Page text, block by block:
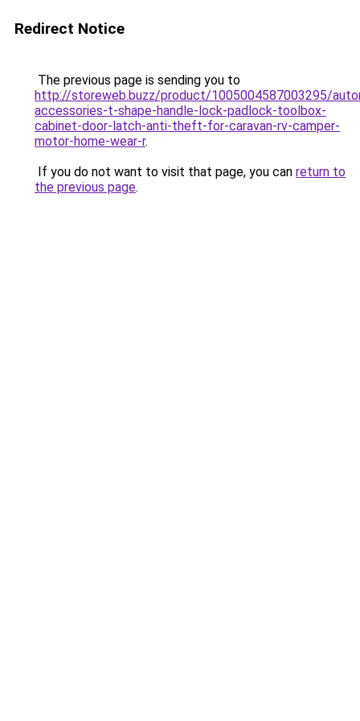
Redirect Notice
The previous page is sending you to
http://storeweb.buzz/product/1005004587003295/
accessories-t-shape-handle-lock-padlock-toolbox-
cabinet-door-latch-anti-theft-for-caravan-rv-camper-
motor-home-wear-r.
If you do not want to visit that page, you can return to
the previous page.